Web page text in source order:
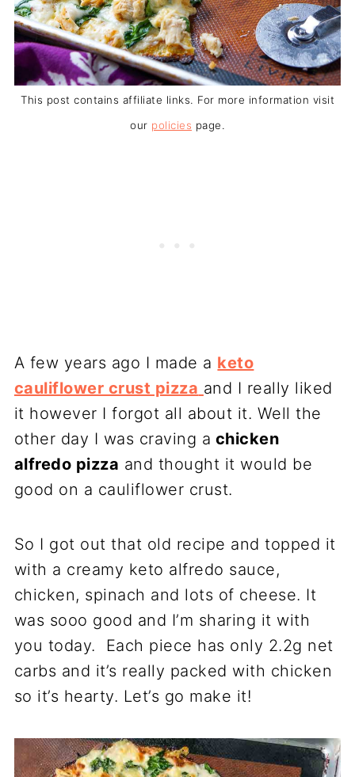
This post contains affiliate links. For more information visit
our policies page.
A few years ago I made a keto
cauliflower crust pizza and I really liked
it however I forgot all about it. Well the
other day I was craving a chicken
alfredo pizza and thought it would be
good on a cauliflower crust.
So I got out that old recipe and topped it
with a creamy keto alfredo sauce,
chicken, spinach and lots of cheese. It
was sooo good and I’m sharing it with
you today. Each piece has only 2.2g net
carbs and it’s really packed with chicken
so it’s hearty. Let’s go make it!